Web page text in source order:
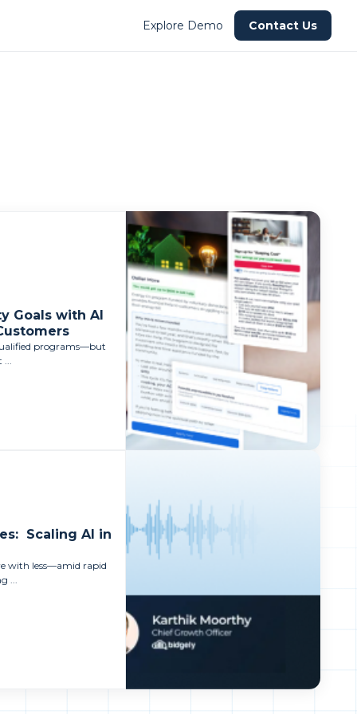
Explore Demo Contact Us
Goals with AI
programs—but
...
Scaling AI in
with less—amid rapid
...